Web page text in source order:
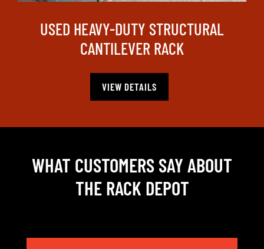
USED HEAVY-DUTY STRUCTURAL
CANTILEVER RACK
VIEW DETAILS
WHAT CUSTOMERS SAY ABOUT
THE RACK DEPOT